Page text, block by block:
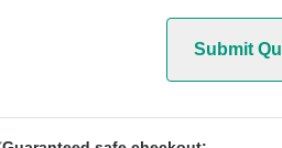
Submit